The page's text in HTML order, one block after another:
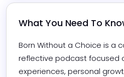
What You Need To
Born Without a Choice is a
reflective podcast focused
experiences, personal